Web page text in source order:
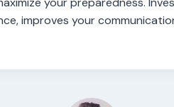
improves your